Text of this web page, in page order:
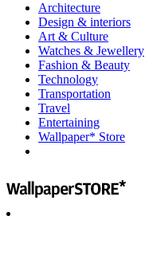
Architecture
Design & interiors
Art & Culture
Watches & Jewellery
Fashion & Beauty
Technology
Transportation
Travel
Entertaining
Wallpaper* Store